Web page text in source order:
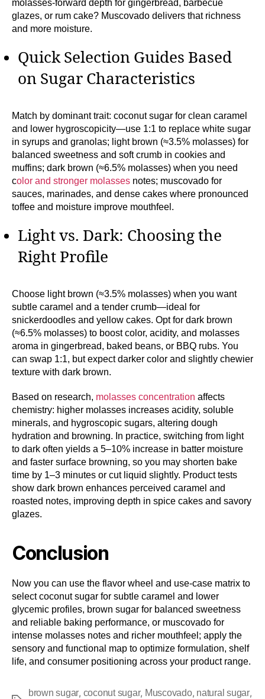
molasses-forward depth for gingerbread, barbecue
glazes, or rum cake? Muscovado delivers that richness
and more moisture.
Quick Selection Guides Based
on Sugar Characteristics
Match by dominant trait: coconut sugar for clean caramel
and lower hygroscopicity—use 1:1 to replace white sugar
in syrups and granolas; light brown (≈3.5% molasses) for
balanced sweetness and soft crumb in cookies and
muffins; dark brown (≈6.5% molasses) when you need
color and stronger molasses notes; muscovado for
sauces, marinades, and dense cakes where pronounced
toffee and moisture improve mouthfeel.
Light vs. Dark: Choosing the
Right Profile
Choose light brown (≈3.5% molasses) when you want
subtle caramel and a tender crumb—ideal for
snickerdoodles and yellow cakes. Opt for dark brown
(≈6.5% molasses) to boost color, acidity, and molasses
aroma in gingerbread, baked beans, or BBQ rubs. You
can swap 1:1, but expect darker color and slightly chewier
texture with dark brown.
Based on research, molasses concentration affects
chemistry: higher molasses increases acidity, soluble
minerals, and hygroscopic sugars, altering dough
hydration and browning. In practice, switching from light
to dark often yields a 5–10% increase in batter moisture
and faster surface browning, so you may shorten bake
time by 1–3 minutes or cut liquid slightly. Product tests
show dark brown enhances perceived caramel and
roasted notes, improving depth in spice cakes and savory
glazes.
Conclusion
Now you can use the flavor wheel and use-case matrix to
select coconut sugar for subtle caramel and lower
glycemic profiles, brown sugar for balanced sweetness
and reliable baking performance, or muscovado for
intense molasses notes and richer mouthfeel; apply the
sensory and functional map to optimize formulation, shelf
life, and consumer positioning across your product range.
brown sugar, coconut sugar, Muscovado, natural sugar,